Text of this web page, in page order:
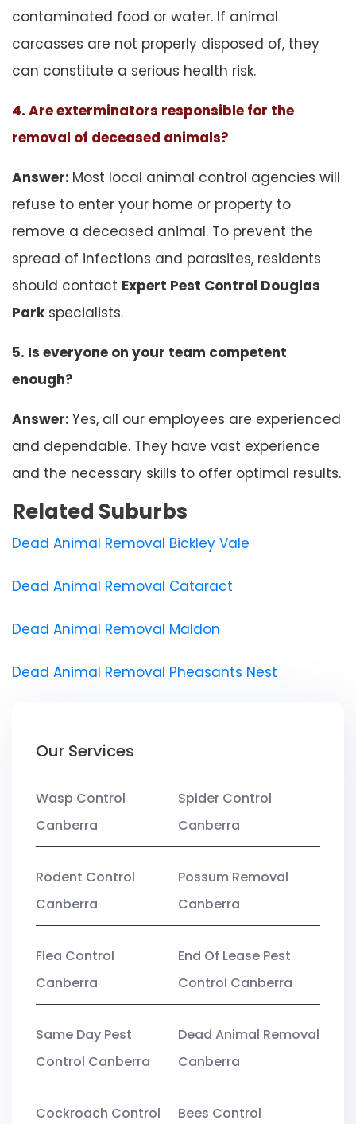
contaminated food or water. If animal
carcasses are not properly disposed of, they
can constitute a serious health risk.
4. Are exterminators responsible for the
removal of deceased animals?
Answer: Most local animal control agencies will
refuse to enter your home or property to
remove a deceased animal. To prevent the
spread of infections and parasites, residents
should contact Expert Pest Control Douglas
Parkspecialists.
5. Is everyone on your team competent
enough?
Answer: Yes, all our employees are experienced
and dependable. They have vast experience
and the necessary skills to offer optimal results.
Related Suburbs
Dead Animal Removal Bickley Vale
Dead Animal Removal Cataract
Dead Animal Removal Maldon
Dead Animal Removal Pheasants Nest
Our Services
Wasp Control
Canberra
Spider Control
Canberra
Rodent Control
Canberra
Possum Removal
Canberra
Flea Control
Canberra
End Of Lease Pest
Control Canberra
Same Day Pest
Control Canberra
Dead Animal Removal
Canberra
Cockroach Control Bees Control